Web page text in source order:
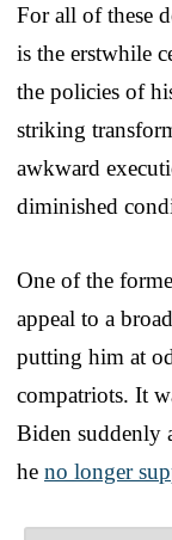
For all of these
is the erstwhile
the policies of
striking
awkward
diminished
One of the
appeal to a
putting him at
compatriots. It
Biden suddenly
he no longer